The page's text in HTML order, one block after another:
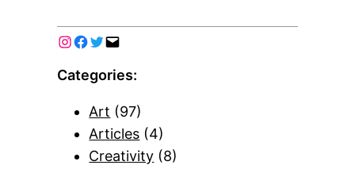
Categories:
Art (97)
Articles (4)
Creativity (8)